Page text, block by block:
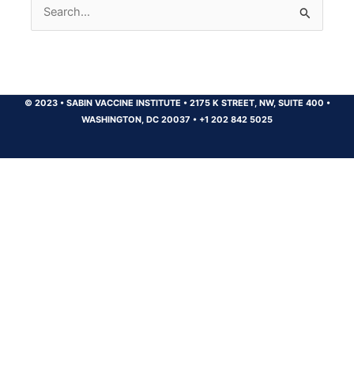
Search
for:
© 2023 •SABIN VACCINE INSTITUTE •2175 K STREET, NW, SUITE 400 •
WASHINGTON, DC 20037 • +1 202 842 5025